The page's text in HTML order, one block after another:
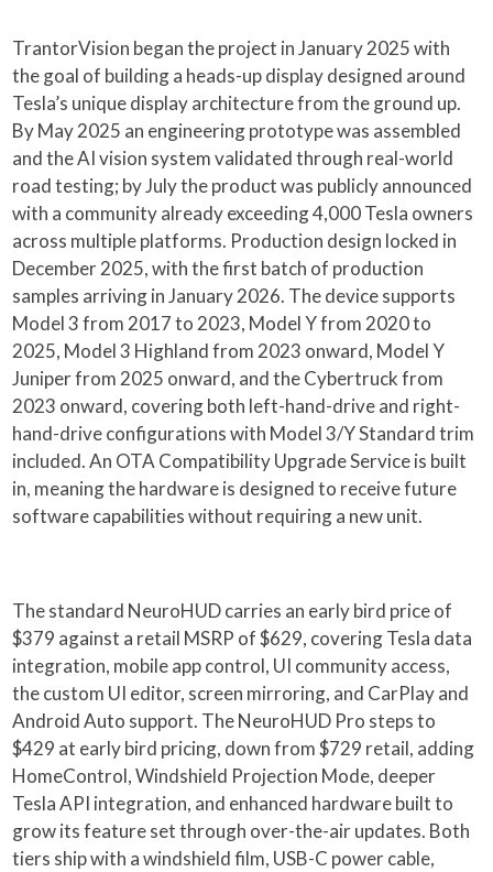
TrantorVision began the project in January 2025 with
the goal of building a heads-up display designed around
Tesla’s unique display architecture from the ground up.
By May 2025 an engineering prototype was assembled
and the AI vision system validated through real-world
road testing; by July the product was publicly announced
with a community already exceeding 4,000 Tesla owners
across multiple platforms. Production design locked in
December 2025, with the first batch of production
samples arriving in January 2026. The device supports
Model 3 from 2017 to 2023, Model Y from 2020 to
2025, Model 3 Highland from 2023 onward, Model Y
Juniper from 2025 onward, and the Cybertruck from
2023 onward, covering both left-hand-drive and right-
hand-drive configurations with Model 3/Y Standard trim
included. An OTA Compatibility Upgrade Service is built
in, meaning the hardware is designed to receive future
software capabilities without requiring a new unit.
The standard NeuroHUD carries an early bird price of
$379 against a retail MSRP of $629, covering Tesla data
integration, mobile app control, UI community access,
the custom UI editor, screen mirroring, and CarPlay and
Android Auto support. The NeuroHUD Pro steps to
$429 at early bird pricing, down from $729 retail, adding
HomeControl, Windshield Projection Mode, deeper
Tesla API integration, and enhanced hardware built to
grow its feature set through over-the-air updates. Both
tiers ship with a windshield film, USB-C power cable,